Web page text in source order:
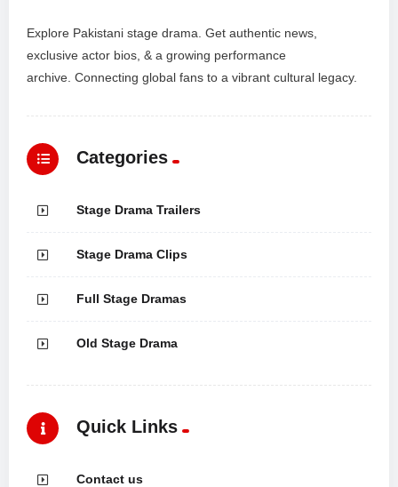
Explore Pakistani stage drama. Get authentic news,
exclusive actor bios, & a growing performance
archive. Connecting global fans to a vibrant cultural legacy.
Categories
Stage Drama Trailers
Stage Drama Clips
Full Stage Dramas
Old Stage Drama
Quick Links
Contact us